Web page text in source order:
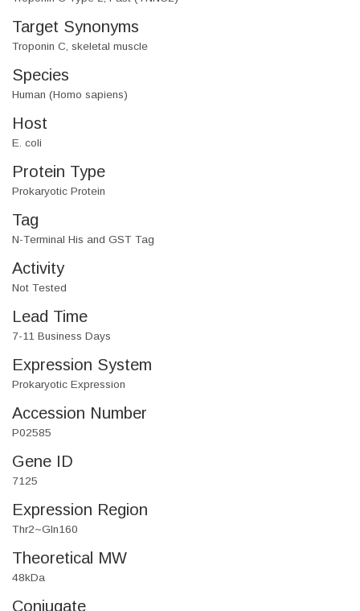
Target Synonyms
Troponin C, skeletal muscle
Species
Human (Homo sapiens)
Host
E. coli
Protein Type
Prokaryotic Protein
Tag
N-Terminal His and GST Tag
Activity
Not Tested
Lead Time
7-11 Business Days
Expression System
Prokaryotic Expression
Accession Number
P02585
Gene ID
7125
Expression Region
Thr2~Gln160
Theoretical MW
48kDa
Conjugate